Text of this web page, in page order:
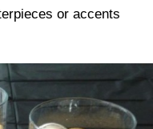
or accents